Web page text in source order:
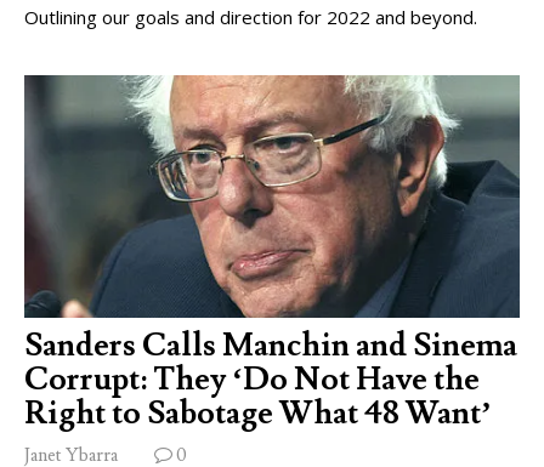
Outlining our goals and direction for 2022 and beyond.
Sanders Calls Manchin and Sinema
Corrupt: They ‘Do Not Have the
Right to Sabotage What 48 Want’
Janet Ybarra 0